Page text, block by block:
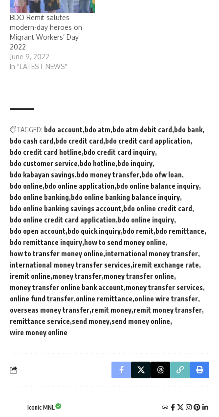
BDO Remit salutes
modern-day heroes on
Migrant Workers’ Day
2022
June 9, 2022
In "LATEST NEWS"
TAGGED: bdo account bdo atm bdo atm debit card bdo bank
bdo cash card bdo credit card bdo credit card application
bdo credit card hotline bdo credit card inquiry
bdo customer service bdo hotline bdo inquiry
bdo kabayan savings bdo money transfer bdo ofw loan
bdo online bdo online application bdo online balance inquiry
bdo online banking bdo online banking balance inquiry
bdo online banking savings account bdo online credit card
bdo online credit card application bdo online inquiry
bdo open account bdo quick inquiry bdo remit bdo remittance
bdo remittance inquiry how to send money online
how to transfer money online international money transfer
international money transfer services iremit exchange rate
iremit online money transfer money transfer online
money transfer online bank account money transfer services
online fund transfer online remittance online wire transfer
overseas money transfer remit money remit money transfer
remittance service send money send money online
wire money online
Iconic MNL